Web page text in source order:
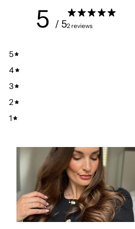
5 / 52 reviews
5
4
3
2
1